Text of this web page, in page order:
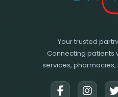
Your trusted
Connecting patients
services, pharmacies,